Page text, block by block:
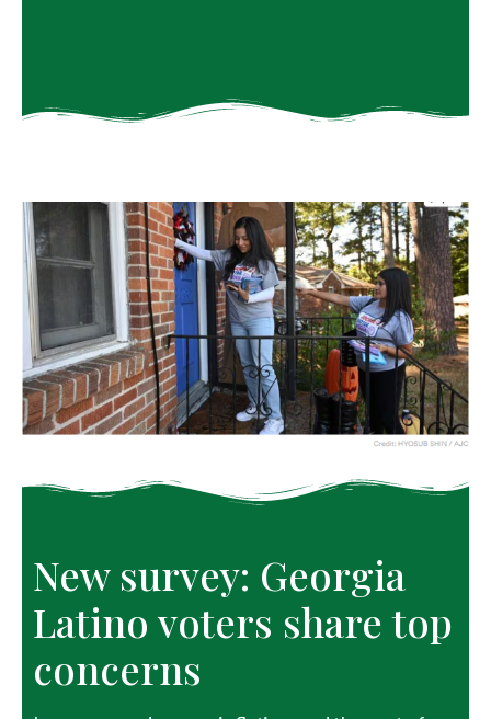
New survey: Georgia
Latino voters share top
concerns